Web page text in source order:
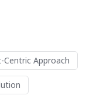
Centric Approach